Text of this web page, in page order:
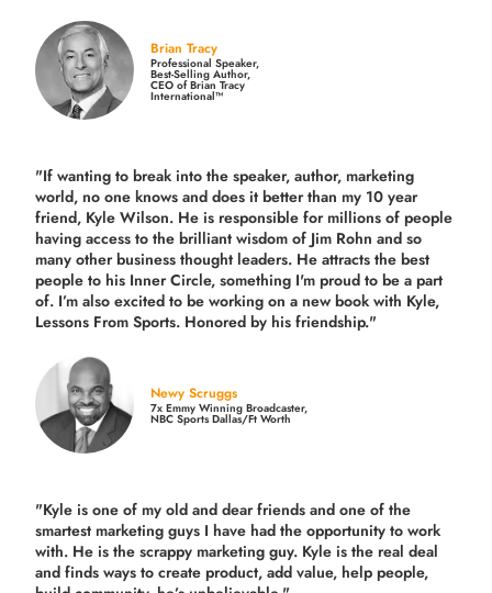
Brian Tracy
Professional Speaker,
Best-Selling Author,
CEO of Brian Tracy
International™
"If wanting to break into the speaker, author, marketing
world, no one knows and does it better than my 10 year
friend, Kyle Wilson. He is responsible for millions of people
having access to the brilliant wisdom of Jim Rohn and so
many other business thought leaders. He attracts the best
people to his Inner Circle, something I'm proud to be a part
of. I’m also excited to be working on a new book with Kyle,
Lessons From Sports. Honored by his friendship."
Newy Scruggs
7x Emmy Winning Broadcaster,
NBC Sports Dallas/Ft Worth
"Kyle is one of my old and dear friends andone of the
smartest marketing guys I have had the opportunity to work
with. He is the scrappy marketing guy. Kyle is the real deal
and finds ways to create product,add value, help people,